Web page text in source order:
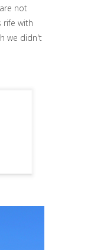
not
rife with
we didn't